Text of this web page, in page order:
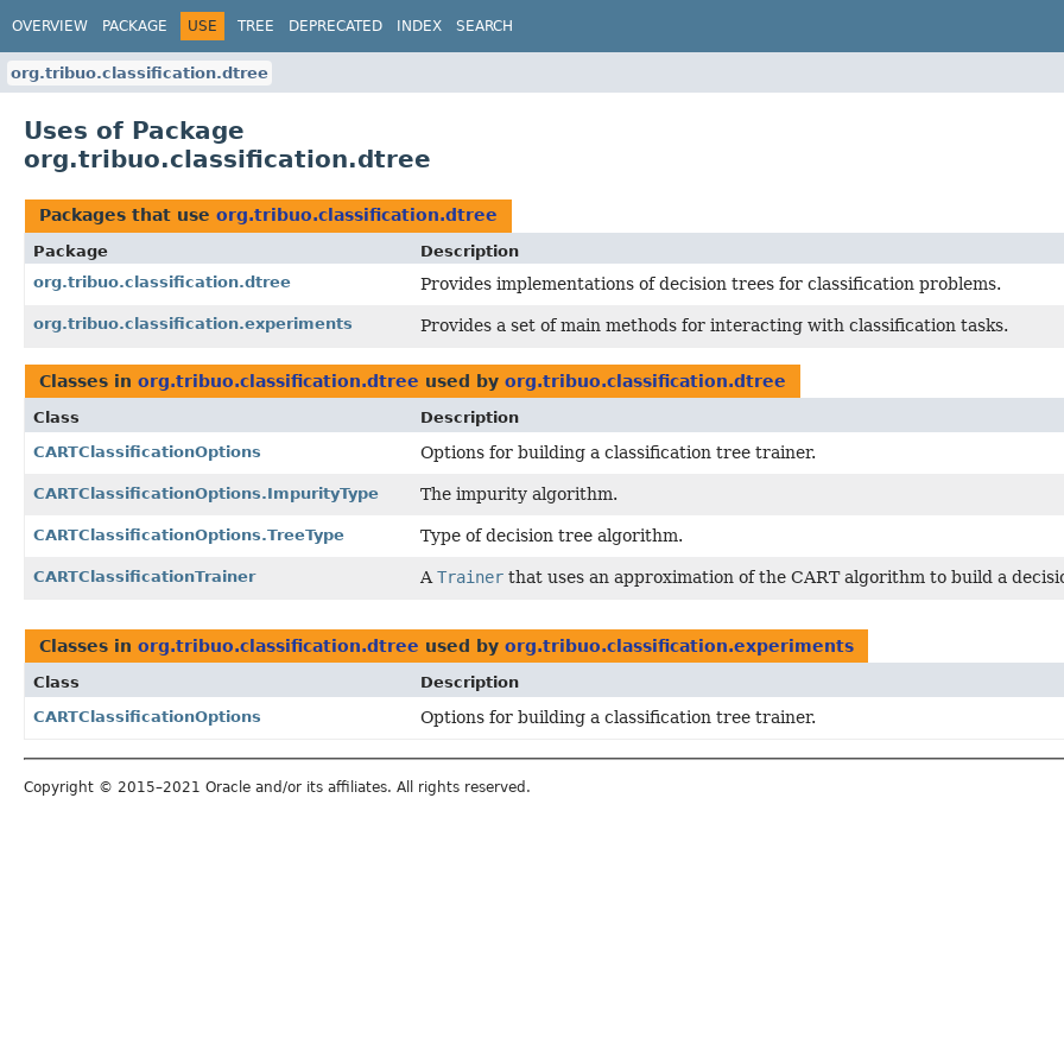
OVERVIEW PACKAGE USE TREE DEPRECATED INDEX SEARCH
org.tribuo.classification.dtree
Uses of Package
org.tribuo.classification.dtree
Packages that use org.tribuo.classification.dtree
Package
Description
org.tribuo.classification.dtree
Provides implementations of decision trees for classification problems.
org.tribuo.classification.experiments Provides a set of main methods for interacting with classification tasks.
Classes in org.tribuo.classification.dtree used by org.tribuo.classification.dtree
Class
Description
CARTClassificationOptions
Options for building a classification tree trainer.
CARTClassificationOptions.ImpurityType The impurity algorithm.
CARTClassificationOptions.TreeType Type of decision tree algorithm.
CARTClassificationTrainer A Trainer that uses an approximation of the CART algorithm to build a
Classes in org.tribuo.classification.dtree used by org.tribuo.classification.experiments
Class
Description
CARTClassificationOptions
Options for building a classification tree trainer.
Copyright © 2015–2021 Oracle and/or its affiliates. All rights reserved.